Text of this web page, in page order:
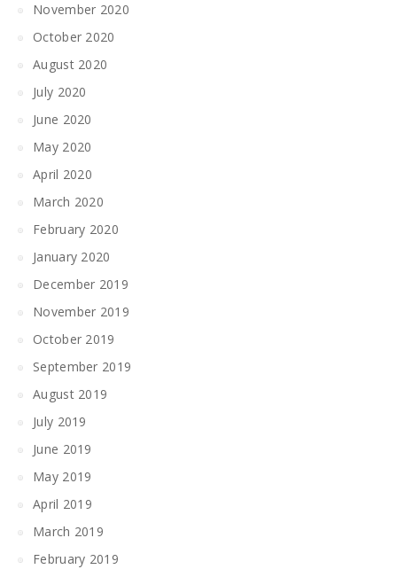
November 2020
October 2020
August 2020
July 2020
June 2020
May 2020
April 2020
March 2020
February 2020
January 2020
December 2019
November 2019
October 2019
September 2019
August 2019
July 2019
June 2019
May 2019
April 2019
March 2019
February 2019